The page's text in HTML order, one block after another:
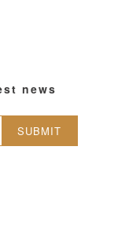
news
SUBMIT